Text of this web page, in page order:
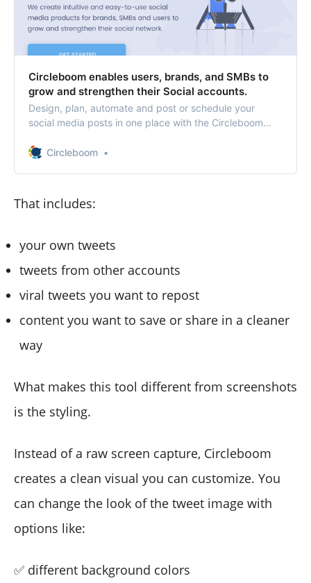
Circleboom enables users, brands, and SMBs to
grow and strengthen their Social accounts.
Design, plan, automate and post or schedule your
social media posts in one place with the Circleboom
provides Twitter follower insight, Twitter account
Circleboom
That includes:
your own tweets
tweets from other accounts
viral tweets you want to repost
content you want to save or share in a cleaner
way
What makes this tool different from screenshots
is the styling.
Instead of a raw screen capture, Circleboom
creates a clean visual you can customize. You
can change the look of the tweet image with
options like:
✅ different background colors